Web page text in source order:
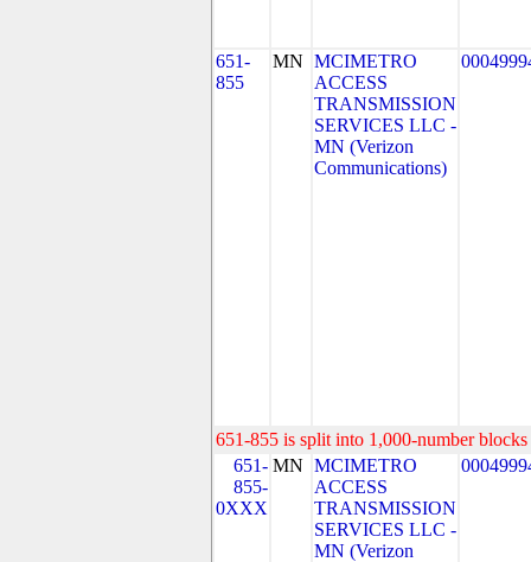
651-
855
MN MCIMETRO
ACCESS
TRANSMISSION
SERVICES LLC -
MN (Verizon
Communications)
651-855 is split into 1,000-number
651-
855-
0XXX
MN MCIMETRO
ACCESS
TRANSMISSION
SERVICES LLC -
MN (Verizon